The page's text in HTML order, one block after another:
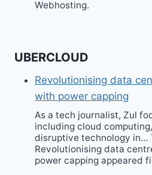
Webhosting.
UBERCLOUD
Revolutionising data
with power capping
As a tech journalist, Zul
including cloud
disruptive technology in…
Revolutionising data
power capping appeared